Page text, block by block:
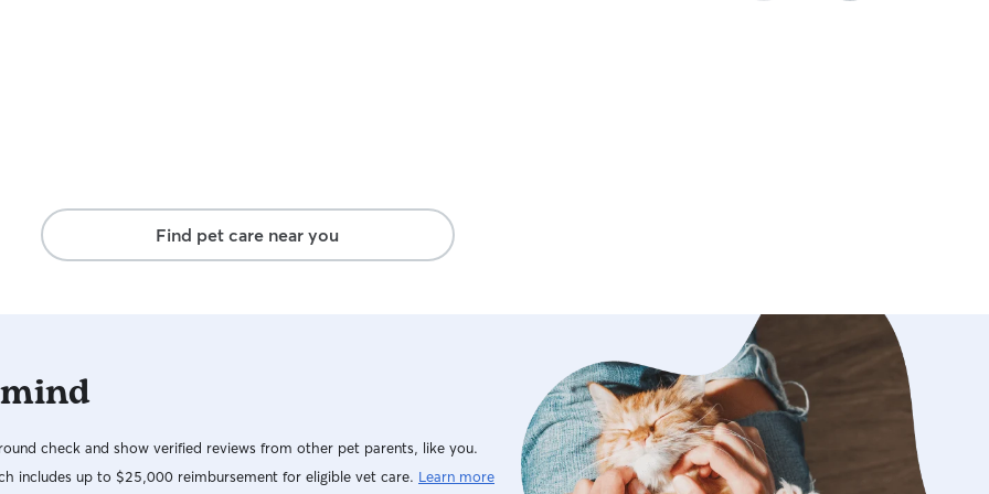
Find pet care near you
check and show verified reviews from other pet parents, like you.
includes up to $25,000 reimbursement for eligible vet care. Learn more